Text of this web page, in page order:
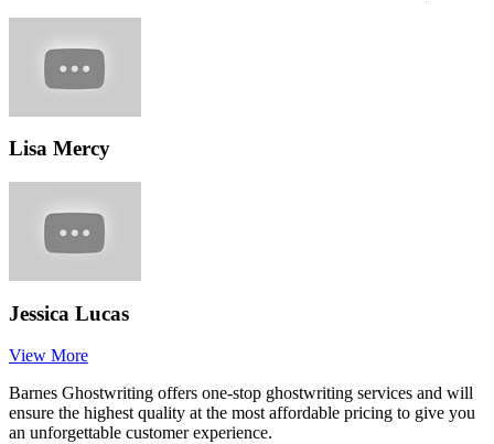
Lisa Mercy
Jessica Lucas
View More
Barnes Ghostwriting offers one-stop ghostwriting services and will
ensure the highest quality at the most affordable pricing to give you
an unforgettable customer experience.